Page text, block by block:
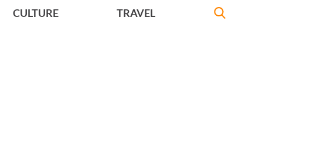
CULTURE TRAVEL